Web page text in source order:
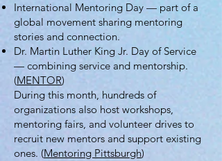
International Mentoring Day — part of a
global movement sharing mentoring
stories and connection.
Dr. Martin Luther King Jr. Day of Service
— combining service and mentorship.
(MENTOR)
During this month, hundreds of
organizations also host workshops,
mentoring fairs, and volunteer drives to
recruit new mentors and support existing
ones. (Mentoring Pittsburgh)